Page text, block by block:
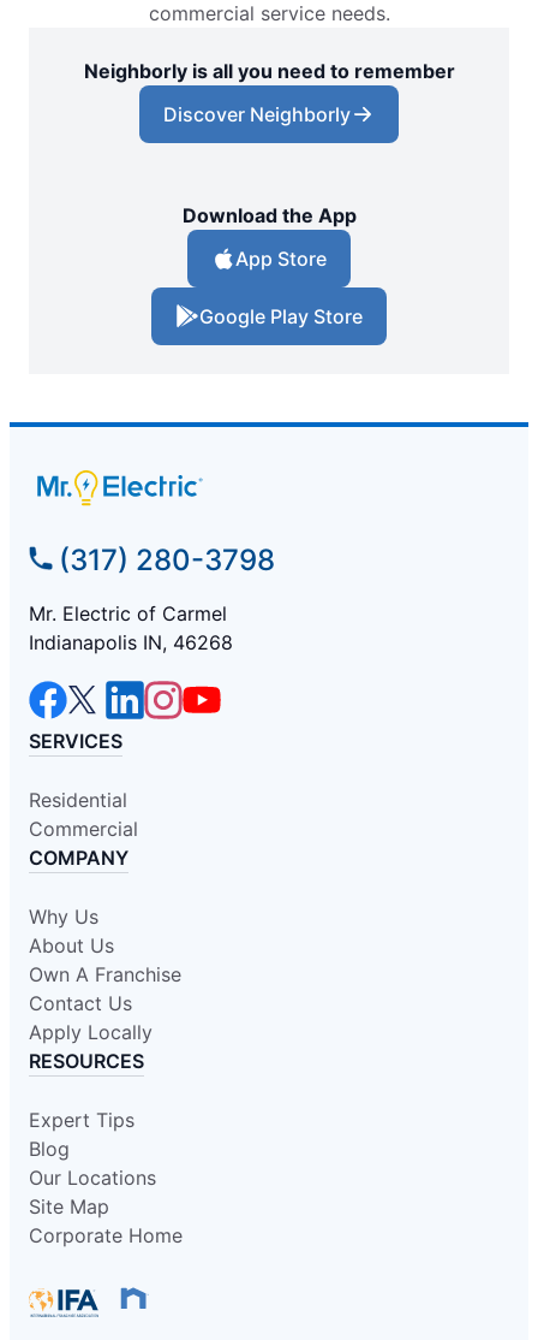
commercial service needs.
Neighborly is all you need to remember
Discover Neighborly
Download the App
App Store
Google Play Store
(317) 280-3798
Mr. Electric of Carmel
Indianapolis IN, 46268
SERVICES
Residential
Commercial
COMPANY
Why Us
About Us
Own A Franchise
Contact Us
Apply Locally
RESOURCES
Expert Tips
Blog
Our Locations
Site Map
Corporate Home